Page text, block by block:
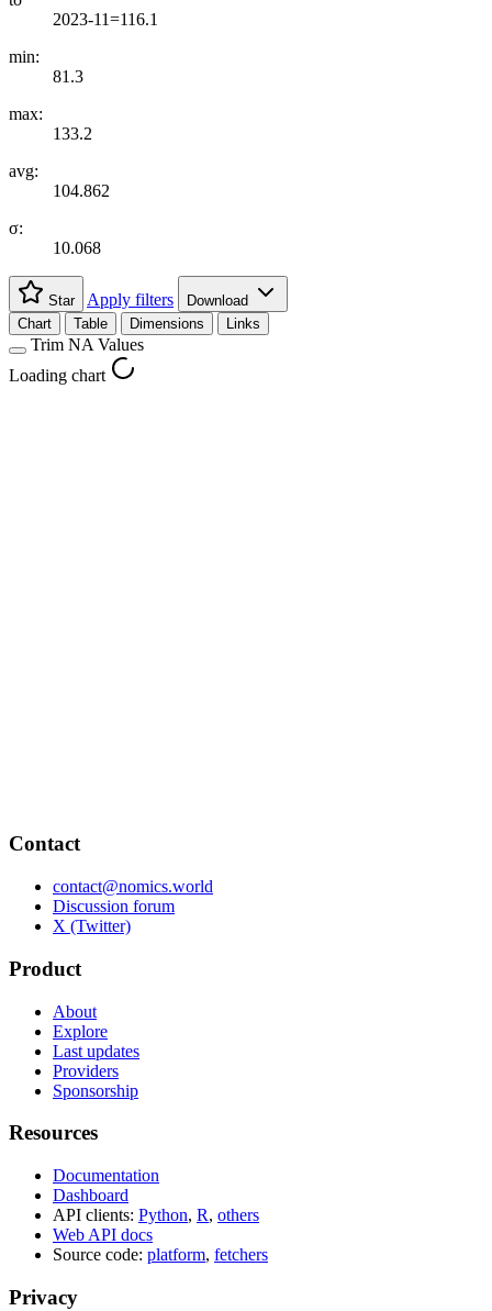
2023-11=116.1
min:
81.3
max:
133.2
avg:
104.862
σ:
10.068
Star Apply filters
Download
Chart
Table Dimensions Links
Trim NA Values
Loading chart
Contact
contact@nomics.world
Discussion forum
X (Twitter)
Product
About
Explore
Last updates
Providers
Sponsorship
Resources
Documentation
Dashboard
API clients: Python, R, others
Web API docs
Source code: platform, fetchers
Privacy